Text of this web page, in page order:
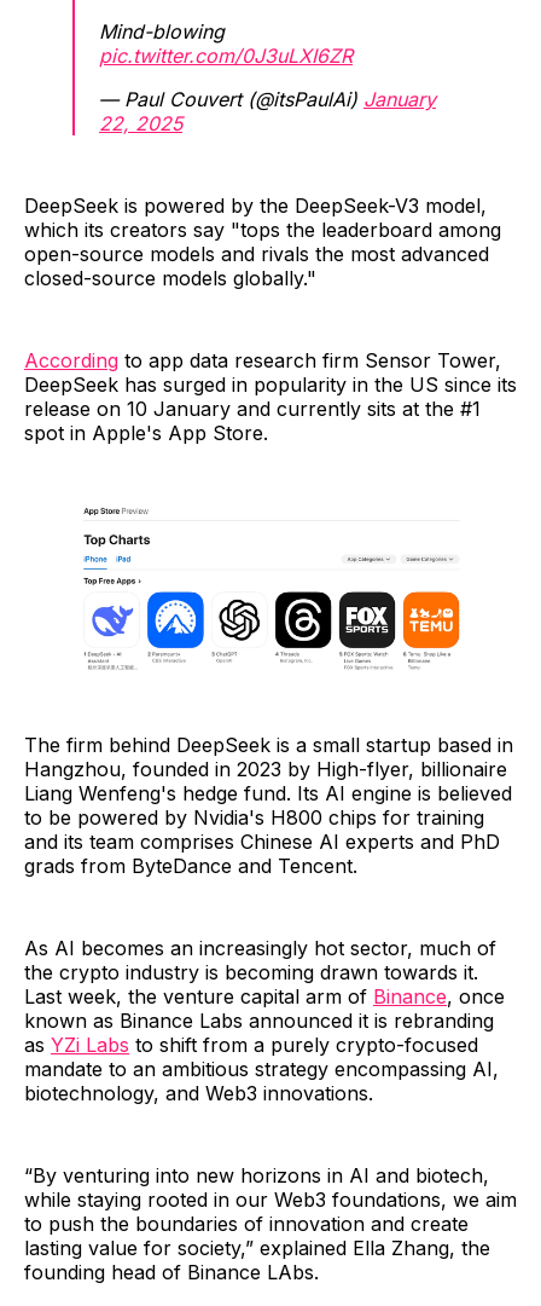
Mind-blowing
pic.twitter.com/0J3uLXI6ZR
— Paul Couvert (@itsPaulAi) January
22, 2025
DeepSeek is powered by the DeepSeek-V3 model,
which its creators say "tops the leaderboard among
open-source models and rivals the most advanced
closed-source models globally."
According to app data research firm Sensor Tower,
DeepSeek has surged in popularity in the US since its
release on 10 January and currently sits at the #1
spot in Apple's App Store.
The firm behind DeepSeek is a small startup based in
Hangzhou, founded in 2023 by High-flyer, billionaire
Liang Wenfeng's hedge fund. Its AI engine is believed
to be powered by Nvidia's H800 chips for training
and its team comprises Chinese AI experts and PhD
grads from ByteDance and Tencent.
As AI becomes an increasingly hot sector, much of
the crypto industry is becoming drawn towards it.
Last week, the venture capital arm of Binance, once
known as Binance Labs announced it is rebranding
as YZi Labs to shift from a purely crypto-focused
mandate to an ambitious strategy encompassing AI,
biotechnology, and Web3 innovations.
“By venturing into new horizons in AI and biotech,
while staying rooted in our Web3 foundations, we aim
to push the boundaries of innovation and create
lasting value for society,” explained Ella Zhang, the
founding head of Binance LAbs.